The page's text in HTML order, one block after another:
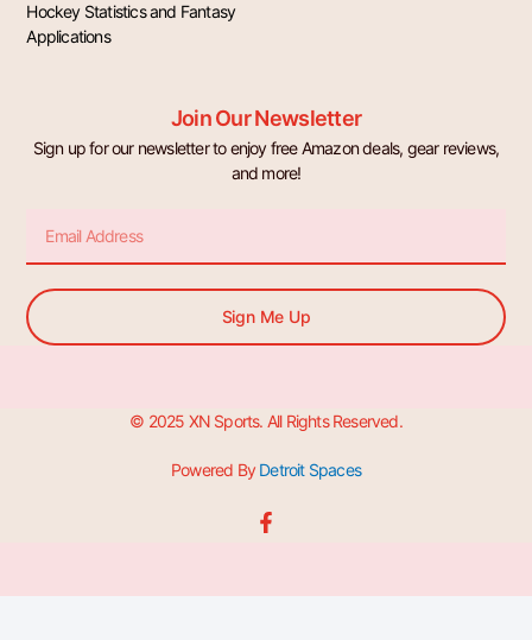
Hockey Statistics and Fantasy
Applications
Join Our Newsletter
Sign up for our newsletter to enjoy free Amazon deals, gear reviews,
and more!
Sign Me Up
© 2025 XN Sports. All Rights Reserved.
Powered ByDetroit Spaces
F
a